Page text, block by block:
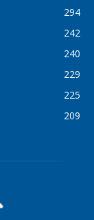
294
242
240
229
225
209